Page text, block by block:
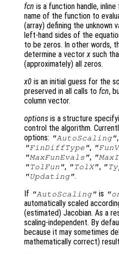
fcn is a function handle,
name of the function to
(array) defining the unknown
left-hand sides of the
to be zeros. In other words,
determine a vectorx such
(approximately) all zeros.
x0 is an initial guess for the
preserved in all calls to fcn,
column vector.
options is a structure
control the algorithm.
options: "AutoScaling",
"FinDiffType",
"MaxFunEvals",
"TolFun", "TolX",
"Updating".
If "AutoScaling" is
automatically scaled
(estimated) Jacobian. As a
scaling-independent. By
because it may sometimes
mathematically correct)